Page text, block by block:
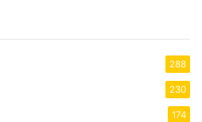
288
230
174